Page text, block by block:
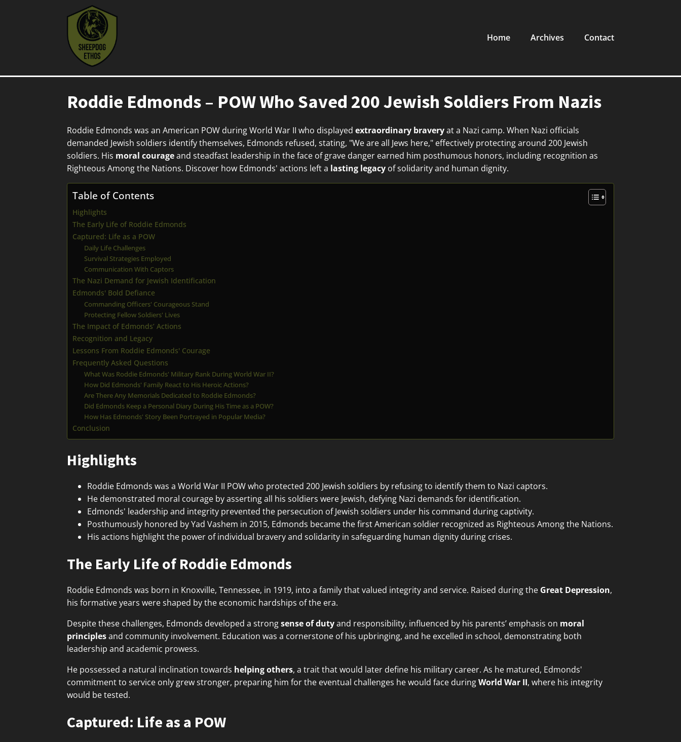
Home Archives Contact
Roddie Edmonds – POW Who Saved 200 Jewish Soldiers From Nazis
Roddie Edmonds was an American POW during World War II who displayed extraordinary braveryat a Nazi camp. When Nazi officials
demanded Jewish soldiers identify themselves, Edmonds refused, stating, "We are all Jews here," effectively protecting around 200 Jewish
soldiers. His moral courageand steadfast leadership in the face of grave danger earned him posthumous honors, including recognition as
Righteous Among the Nations. Discover how Edmonds' actions left a lasting legacy of solidarity and human dignity.
Table of Contents
Highlights
The Early Life of Roddie Edmonds
Captured: Life as a POW
Daily Life Challenges
Survival Strategies Employed
Communication With Captors
The Nazi Demand for Jewish Identification
Edmonds' Bold Defiance
Commanding Officers' Courageous Stand
Protecting Fellow Soldiers' Lives
The Impact of Edmonds’ Actions
Recognition and Legacy
Lessons From Roddie Edmonds' Courage
Frequently Asked Questions
What Was Roddie Edmonds' Military Rank During World War II?
How Did Edmonds' Family React to His Heroic Actions?
Are There Any Memorials Dedicated to Roddie Edmonds?
Did Edmonds Keep a Personal Diary During His Time as a POW?
How Has Edmonds' Story Been Portrayed in Popular Media?
Conclusion
Highlights
Roddie Edmonds was a World War II POW who protected 200 Jewish soldiers by refusing to identify them to Nazi captors.
He demonstrated moral courage by asserting all his soldiers were Jewish, defying Nazi demands for identification.
Edmonds' leadership and integrity prevented the persecution of Jewish soldiers under his command during captivity.
Posthumously honored by Yad Vashem in 2015, Edmonds became the first American soldier recognized as Righteous Among the Nations.
His actions highlight the power of individual bravery and solidarity in safeguarding human dignity during crises.
The Early Life of Roddie Edmonds
Roddie Edmonds was born in Knoxville, Tennessee, in 1919, into a family that valued integrity and service. Raised during the Great Depression,
his formative years were shaped by the economic hardships of the era.
Despite these challenges, Edmonds developed a strongsense of dutyand responsibility, influenced by his parents’ emphasis on moral
principlesand community involvement. Education was a cornerstone of his upbringing, and he excelled in school, demonstrating both
leadership and academic prowess.
He possessed a natural inclination towards helping others, a trait that would later define his military career. As he matured, Edmonds'
commitment to service only grew stronger, preparing him for the eventual challenges he would face duringWorld War II, where his integrity
would be tested.
Captured: Life as a POW